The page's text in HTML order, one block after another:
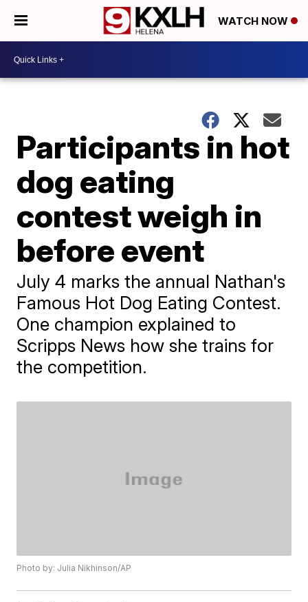
WATCH NOW
Participants in hot
dog eating
contest weigh in
before event
July 4 marks the annual Nathan's
Famous Hot Dog Eating Contest.
One champion explained to
Scripps News how she trains for
the competition.
Photo by: Julia Nikhinson/AP